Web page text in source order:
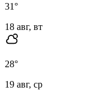
31°
18 авг, вт
28°
19 авг, ср